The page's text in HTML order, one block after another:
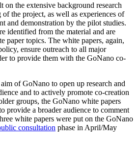
on the extensive background research
of the project, as well as experiences of
and demonstration by the pilot studies.
identified from the material and are
paper topics. The white papers, again,
ensure outreach to all major
to provide them with the GoNano co-
of GoNano to open up research and
and to actively promote co-creation
groups, the GoNano white papers
provide a broader audience to comment
white papers were put on the GoNano
consultation phase in April/May